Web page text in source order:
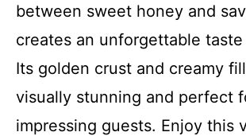
between sweet honey and
creates an unforgettable
Its golden crust and creamy
visually stunning and perfect
impressing guests. Enjoy this